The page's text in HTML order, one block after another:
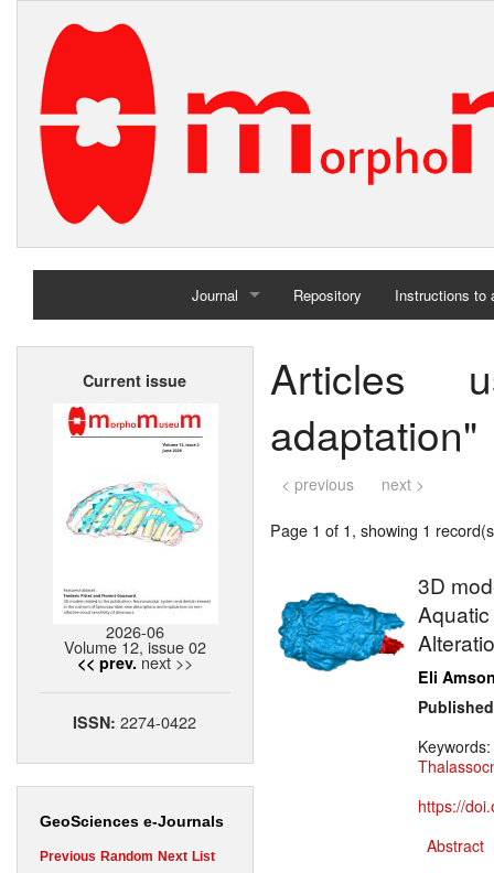
Journal
Home
Repository Instructions to
Current issue
2026-06
Volume 12, issue 02
<< prev. next >>
ISSN:2274-0422
GeoSciences e-Journals
Previous Random Next List
Articles
adaptation"
< previous next >
Page 1 of 1, showing 1
3D
Eli
Keywords:
https://
Abstract